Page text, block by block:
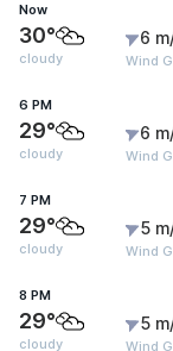
Now
30°
cloudy
6
Wind
6 PM
29°
cloudy
6
Wind
7 PM
29°
cloudy
5
Wind
8 PM
29°
cloudy
5
Wind